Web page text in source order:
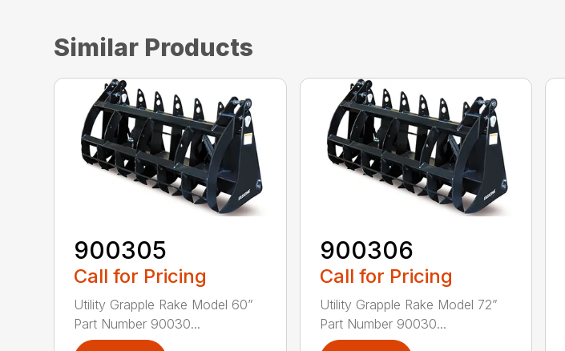
Similar Products
900305
Call for Pricing
Utility Grapple Rake Model 60”
Part Number 90030...
900306
Call for Pricing
Utility Grapple Rake Model 72”
Part Number 90030...